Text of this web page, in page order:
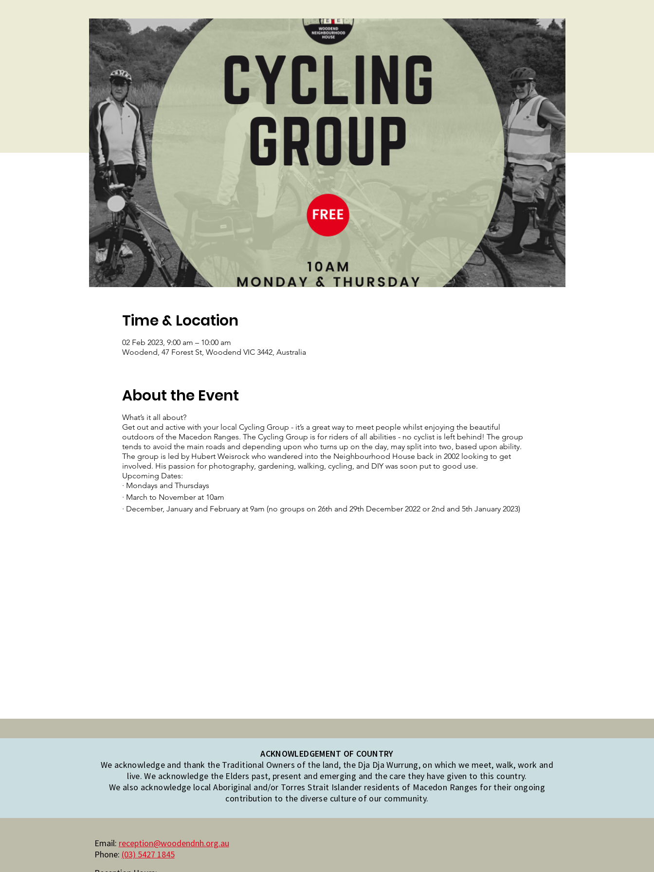
Time & Location
02 Feb 2023, 9:00 am – 10:00 am
Woodend, 47 Forest St, Woodend VIC 3442, Australia
About the Event
What’s it all about?
Get out and active with your local Cycling Group - it’s a great way to meet people whilst enjoying the beautiful
outdoors of the Macedon Ranges. The Cycling Group is for riders of all abilities - no cyclist is left behind! The group
tends to avoid the main roads and depending upon who turns up on the day, may split into two, based upon ability.
The group is led by Hubert Weisrock who wandered into the Neighbourhood House back in 2002 looking to get
involved. His passion for photography, gardening, walking, cycling, and DIY was soon put to good use.
Upcoming Dates:
· Mondays and Thursdays
· March to November at 10am
· December, January and February at 9am (no groups on 26th and 29th December 2022 or 2nd and 5th January 2023)
ACKNOWLEDGEMENT OF COUNTRY
We acknowledge and thank the Traditional Owners of the land, the Dja Dja Wurrung, on which we meet, walk, work and
live. We acknowledge the Elders past, present and emerging and the care they have given to this country.
We also acknowledge local Aboriginal and/or Torres Strait Islander residents of Macedon Ranges for their ongoing
contribution to the diverse culture of our community.
Email: reception@woodendnh.org.au
Phone: (03) 5427 1845